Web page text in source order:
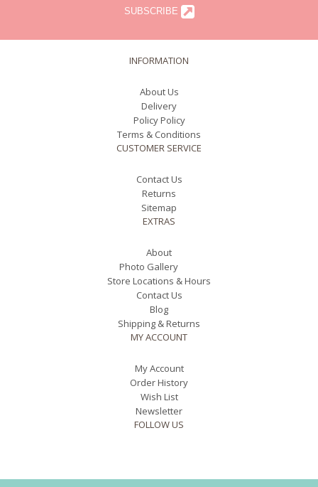
SUBSCRIBE
INFORMATION
About Us
Delivery
Policy Policy
Terms & Conditions
CUSTOMER SERVICE
Contact Us
Returns
Sitemap
EXTRAS
About
Photo Gallery
Store Locations & Hours
Contact Us
Blog
Shipping & Returns
MY ACCOUNT
My Account
Order History
Wish List
Newsletter
FOLLOW US